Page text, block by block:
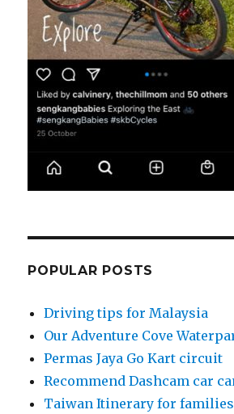
POPULAR POSTS
Driving tips for Malaysia
Our Adventure Cove
Permas Jaya Go Kart circuit
Recommend Dashcam car
Taiwan Itinerary for families